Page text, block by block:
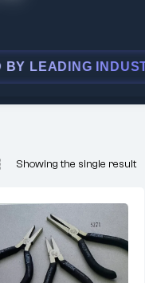
INDUSTRIES
Showing the single result